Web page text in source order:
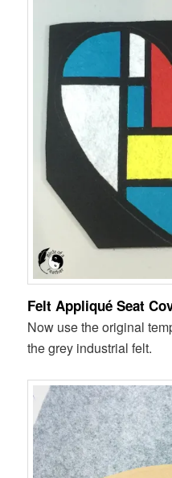
Felt Appliqué Seat
Now use the original
the grey industrial felt.